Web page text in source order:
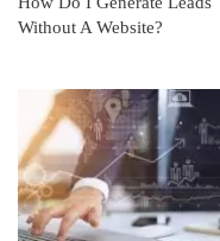
Without A Website?